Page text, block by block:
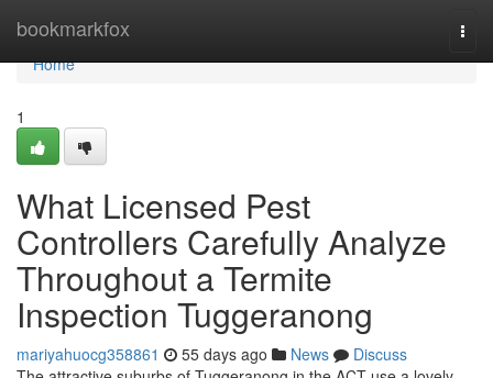
bookmarkfox
Home
Home
1
What Licensed Pest
Controllers Carefully Analyze
Throughout a Termite
Inspection Tuggeranong
mariyahuocg358861 55 days ago News
Discuss